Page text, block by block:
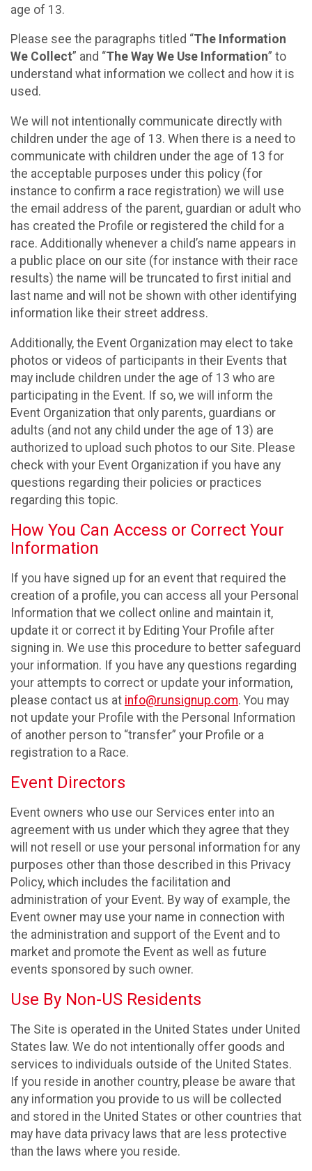
age of 13.
Please see the paragraphs titled “The Information
We Collect” and “The Way We Use Information” to
understand what information we collect and how it is
used.
We will not intentionally communicate directly with
children under the age of 13. When there is a need to
communicate with children under the age of 13 for
the acceptable purposes under this policy (for
instance to confirm a race registration) we will use
the email address of the parent, guardian or adult who
has created the Profile or registered the child for a
race. Additionally whenever a child’s name appears in
a public place on our site (for instance with their race
results) the name will be truncated to first initial and
last name and will not be shown with other identifying
information like their street address.
Additionally, the Event Organization may elect to take
photos or videos of participants in their Events that
may include children under the age of 13 who are
participating in the Event. If so, we will inform the
Event Organization that only parents, guardians or
adults (and not any child under the age of 13) are
authorized to upload such photos to our Site. Please
check with your Event Organization if you have any
questions regarding their policies or practices
regarding this topic.
How You Can Access or Correct Your
Information
If you have signed up for an event that required the
creation of a profile, you can access all your Personal
Information that we collect online and maintain it,
update it or correct it by Editing Your Profile after
signing in. We use this procedure to better safeguard
your information. If you have any questions regarding
your attempts to correct or update your information,
please contact us at info@runsignup.com. You may
not update your Profile with the Personal Information
of another person to “transfer” your Profile or a
registration to a Race.
Event Directors
Event owners who use our Services enter into an
agreement with us under which they agree that they
will not resell or use your personal information for any
purposes other than those described in this Privacy
Policy, which includes the facilitation and
administration of your Event. By way of example, the
Event owner may use your name in connection with
the administration and support of the Event and to
market and promote the Event as well as future
events sponsored by such owner.
Use By Non-US Residents
The Site is operated in the United States under United
States law. We do not intentionally offer goods and
services to individuals outside of the United States.
If you reside in another country, please be aware that
any information you provide to us will be collected
and stored in the United States or other countries that
may have data privacy laws that are less protective
than the laws where you reside.